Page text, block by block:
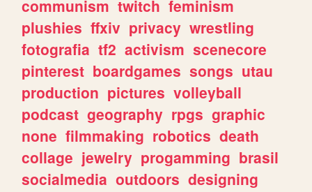
communism twitch feminism
plushies ffxiv privacy wrestling
fotografia tf2 activism scenecore
pinterest boardgames songs utau
production pictures volleyball
podcast geography rpgs graphic
none filmmaking robotics death
collage jewelry progamming brasil
socialmedia outdoors designing